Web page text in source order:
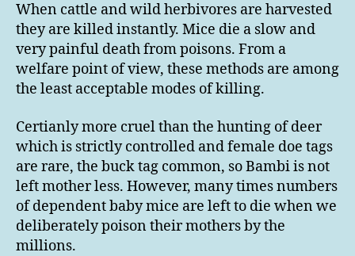
When cattle and wild herbivores are harvested
they are killed instantly. Mice die a slow and
very painful death from poisons. From a
welfare point of view, these methods are among
the least acceptable modes of killing.
Certianly more cruel than the hunting of deer
which is strictly controlled and female doe tags
are rare, the buck tag common, so Bambi is not
left mother less. However, many times numbers
of dependent baby mice are left to die when we
deliberately poison their mothers by the
millions.